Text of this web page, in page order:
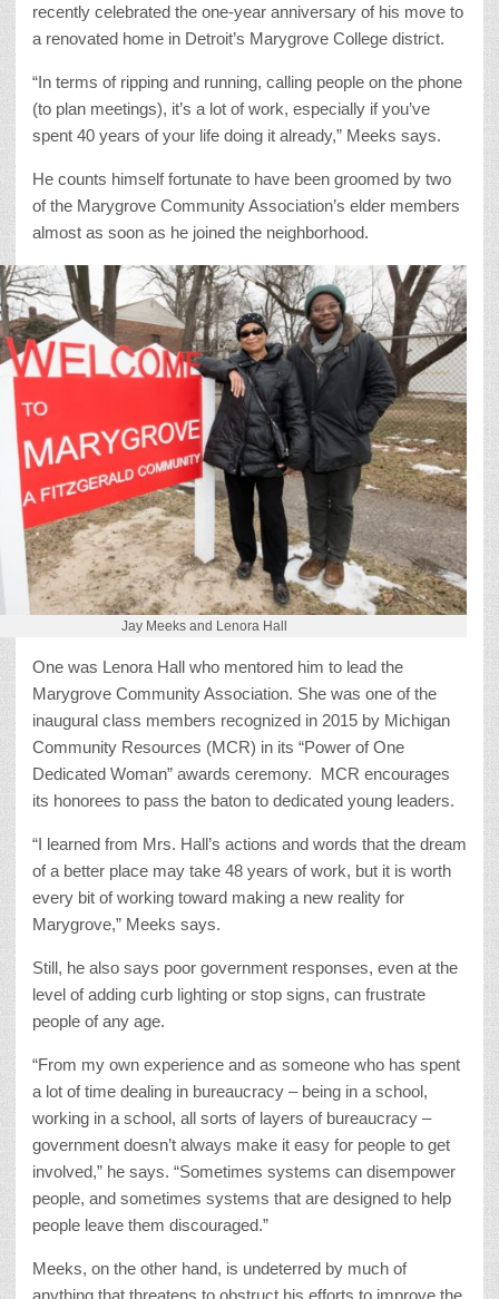
recently celebrated the one-year anniversary of his move to
a renovated home in Detroit’s Marygrove College district.
“In terms of ripping and running, calling people on the phone
(to plan meetings), it’s a lot of work, especially if you’ve
spent 40 years of your life doing it already,” Meeks says.
He counts himself fortunate to have been groomed by two
of the Marygrove Community Association’s elder members
almost as soon as he joined the neighborhood.
Jay Meeks and Lenora Hall
One was Lenora Hall who mentored him to lead the
Marygrove Community Association. She was one of the
inaugural class members recognized in 2015 by Michigan
Community Resources (MCR) in its “Power of One
Dedicated Woman” awards ceremony. MCR encourages
its honorees to pass the baton to dedicated young leaders.
“I learned from Mrs. Hall’s actions and words that the dream
of a better place may take 48 years of work, but it is worth
every bit of working toward making a new reality for
Marygrove,” Meeks says.
Still, he also says poor government responses, even at the
level of adding curb lighting or stop signs, can frustrate
people of any age.
“From my own experience and as someone who has spent
a lot of time dealing in bureaucracy – being in a school,
working in a school, all sorts of layers of bureaucracy –
government doesn’t always make it easy for people to get
involved,” he says. “Sometimes systems can disempower
people, and sometimes systems that are designed to help
people leave them discouraged.”
Meeks, on the other hand, is undeterred by much of